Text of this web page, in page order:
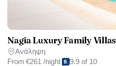
Nagia Luxury Family Villas
Ανάληψη
From €261 /night 9.9 of 10